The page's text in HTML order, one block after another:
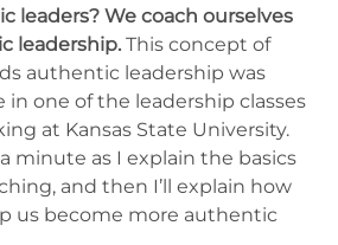
leaders? We coach ourselves
leadership. This concept of
authentic leadership was
one of the leadership classes
at Kansas State University.
minute as I explain the basics
and then I’ll explain how
us become more authentic